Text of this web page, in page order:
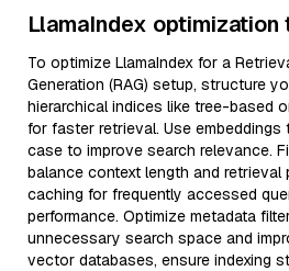
LlamaIndex optimization
To optimize LlamaIndex for a
Generation (RAG) setup, structure
hierarchical indices like tree-based
for faster retrieval. Use
case to improve search relevance.
balance context length and retrieval
caching for frequently accessed
performance. Optimize metadata
unnecessary search space and
vector databases, ensure indexing